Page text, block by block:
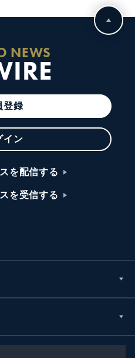
NEWS
登録
イン
を配信する
を受信する